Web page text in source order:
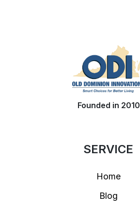
Founded in 2010
SERVICE
Home
Blog